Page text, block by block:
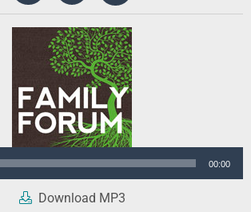
00:00
Download MP3